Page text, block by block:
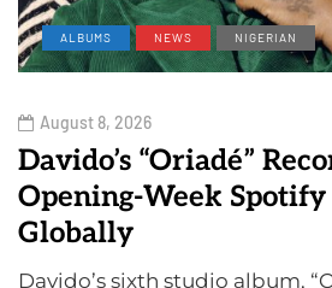
ALBUMS NEWS NIGERIAN
August 8, 2026
Davido’s “Oriadé”
Opening-Week Spotify
Globally
Davido’s sixth studio album,